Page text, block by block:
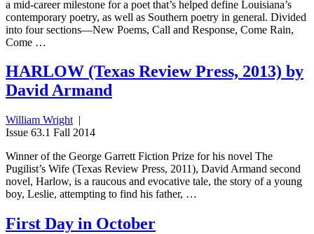
a mid-career milestone for a poet that’s helped define Louisiana’s
contemporary poetry, as well as Southern poetry in general. Divided
into four sections—New Poems, Call and Response, Come Rain,
Come …
HARLOW (Texas Review Press, 2013) by
David Armand
William Wright |
Issue 63.1 Fall 2014
Winner of the George Garrett Fiction Prize for his novel The
Pugilist’s Wife (Texas Review Press, 2011), David Armand second
novel, Harlow, is a raucous and evocative tale, the story of a young
boy, Leslie, attempting to find his father, …
First Day in October